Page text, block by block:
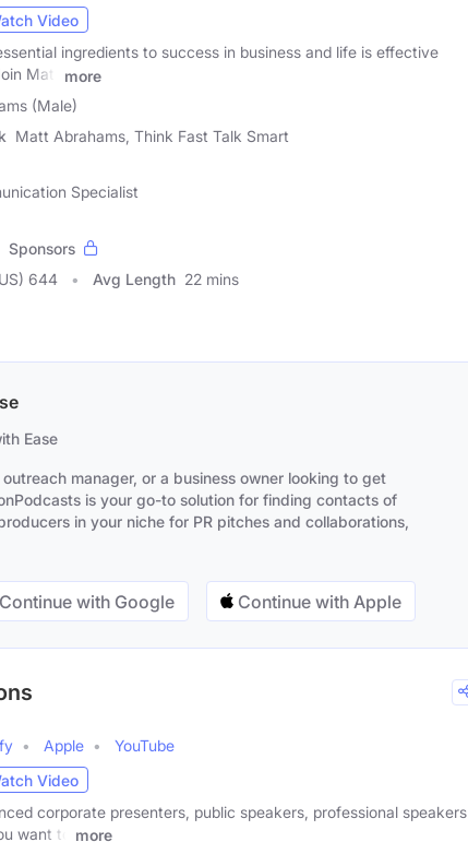
Video
ingredients to success in business and life is effective
Matt
more
(Male)
Matt Abrahams, Think Fast Talk Smart
Specialist
Sponsors
644 Avg Length 22 mins
Ease
manager, or a business owner looking to get
is your go-to solution for finding contacts of
in your niche for PR pitches and collaborations,
Continue with Google Continue with Apple
Apple
YouTube
Video
corporate presenters, public speakers, professional speakers
want to
more